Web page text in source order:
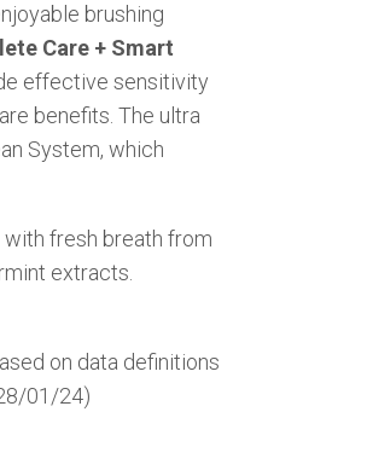
brushing
Care + Smart
effective sensitivity
benefits. The ultra
System, which
with fresh breath from
extracts.
on data definitions
01/24)